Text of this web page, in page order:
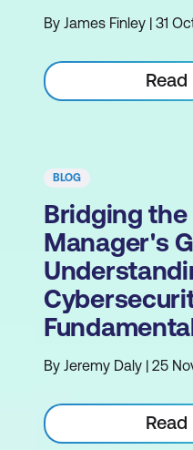
By James Finley | 31
Read
BLOG
Bridging the
Manager's
By Jeremy Daly | 25
Read